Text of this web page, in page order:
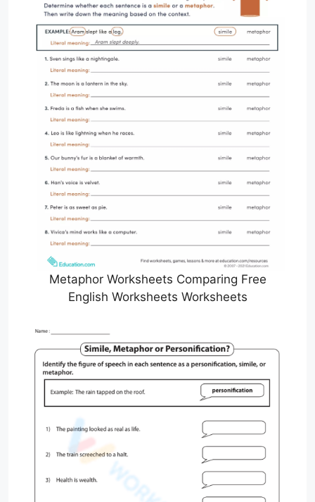
Metaphor Worksheets Comparing Free
English Worksheets Worksheets